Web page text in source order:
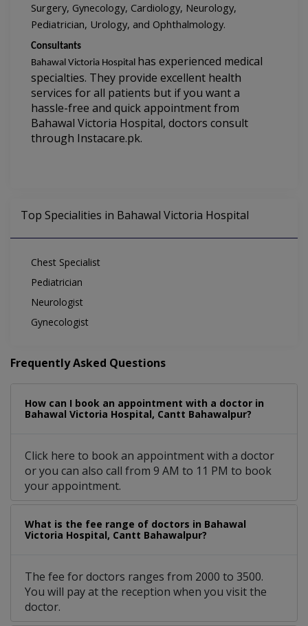
Surgery, Gynecology, Cardiology, Neurology,
Pediatrician, Urology, and Ophthalmology.
Consultants
Bahawal Victoria Hospital has experienced medical
specialties. They provide excellent health
services for all patients but if you want a
hassle-free and quick appointment from
Bahawal Victoria Hospital, doctors consult
through Instacare.pk.
Top Specialities in Bahawal Victoria Hospital
Chest Specialist
Pediatrician
Neurologist
Gynecologist
Frequently Asked Questions
How can I book an appointment with a doctor in
Bahawal Victoria Hospital, Cantt Bahawalpur?
Click here to book an appointment with a doctor
or you can also call from 9 AM to 11 PM to book
your appointment.
What is the fee range of doctors in Bahawal
Victoria Hospital, Cantt Bahawalpur?
The fee for doctors ranges from 2000 to 3500.
You will pay at the reception when you visit the
doctor.